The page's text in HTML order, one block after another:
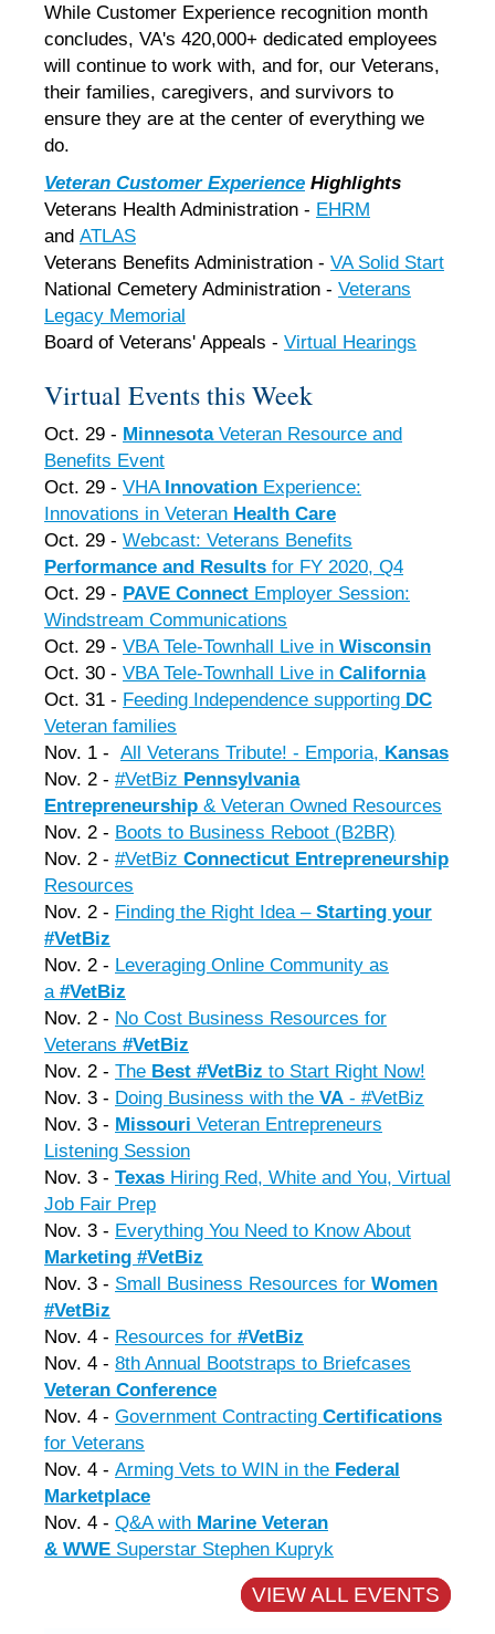
While Customer Experience recognition month
concludes, VA's 420,000+ dedicated employees
will continue to work with, and for, our Veterans,
their families, caregivers, and survivors to
ensure they are at the center of everything we
do.
Veteran Customer Experience Highlights
Veterans Health Administration - EHRM
and ATLAS
Veterans Benefits Administration - VA Solid Start
National Cemetery Administration - Veterans
Legacy Memorial
Board of Veterans' Appeals - Virtual Hearings
Virtual Events this Week
Oct. 29 - MinnesotaVeteran Resource and
Benefits Event
Oct. 29 - VHA Innovation Experience:
Innovations in Veteran Health Care
Oct. 29 - Webcast: Veterans Benefits
Performance and Results for FY 2020, Q4
Oct. 29 - PAVE Connect Employer Session:
Windstream Communications
Oct. 29 - VBA Tele-Townhall Live in Wisconsin
Oct. 30 - VBA Tele-Townhall Live in California
Oct. 31 - Feeding Independence supporting DC
Veteran families
Nov. 1 - All Veterans Tribute! - Emporia, Kansas
Nov. 2 - #VetBiz Pennsylvania
Entrepreneurship & Veteran Owned Resources
Nov. 2 - Boots to Business Reboot (B2BR)
Nov. 2 - #VetBiz Connecticut Entrepreneurship
Resources
Nov. 2 - Finding the Right Idea – Starting your
#VetBiz
Nov. 2 - Leveraging Online Community as
a #VetBiz
Nov. 2 - No Cost Business Resources for
Veterans #VetBiz
Nov. 2 - The Best #VetBiz to Start Right Now!
Nov. 3 - Doing Business with the VA - #VetBiz
Nov. 3 - Missouri Veteran Entrepreneurs
Listening Session
Nov. 3 - Texas Hiring Red, White and You, Virtual
Job Fair Prep
Nov. 3 - Everything You Need to Know About
Marketing #VetBiz
Nov. 3 - Small Business Resources for Women
#VetBiz
Nov. 4 - Resources for #VetBiz
Nov. 4 - 8th Annual Bootstraps to Briefcases
Veteran Conference
Nov. 4 - Government Contracting Certifications
for Veterans
Nov. 4 - Arming Vets to WIN in the Federal
Marketplace
Nov. 4 - Q&A with Marine Veteran
& WWE Superstar Stephen Kupryk
VIEW ALL EVENTS